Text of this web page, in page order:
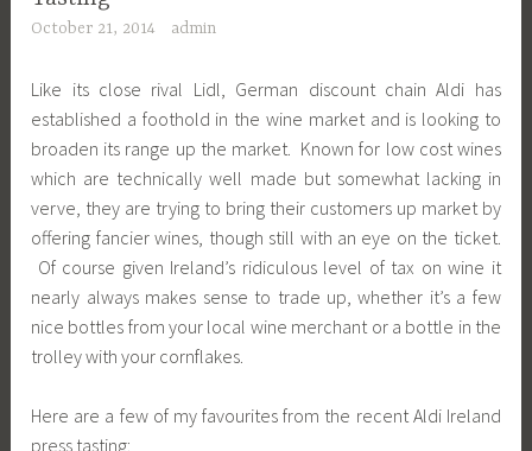
October 21, 2014 admin
Like its close rival Lidl, German discount chain Aldi has
established a foothold in the wine market and is looking to
broaden its range up the market. Known for low cost wines
which are technically well made but somewhat lacking in
verve, they are trying to bring their customers up market by
offering fancier wines, though still with an eye on the ticket.
Of course given Ireland’s ridiculous level of tax on wine it
nearly always makes sense to trade up, whether it’s a few
nice bottles from your local wine merchant or a bottle in the
trolley with your cornflakes.
Here are a few of my favourites from the recent Aldi Ireland
press tasting: